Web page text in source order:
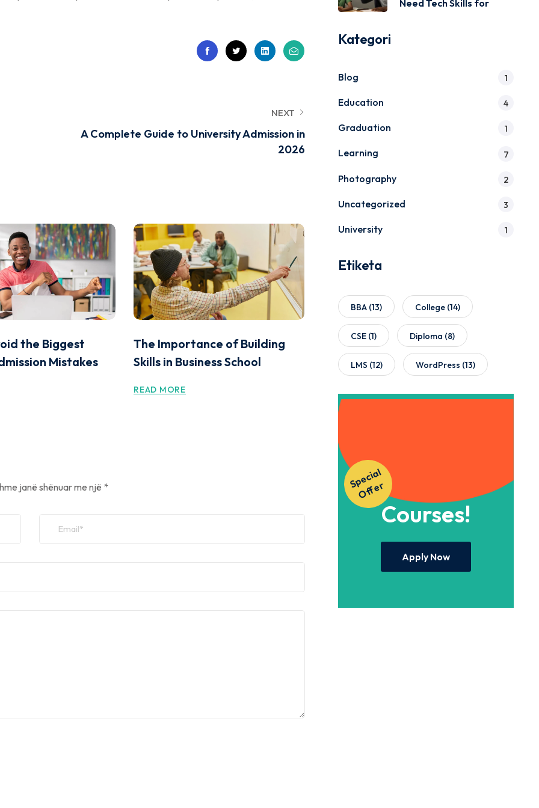
NEXT
A Complete Guide to University Admission in
2026
the Biggest
Mistakes
The Importance of Building
Skills in Business School
READ MORE
janë shënuar me një *
Need Tech Skills for
Kategori
Blog 1
Education 4
Graduation 1
Learning 7
Photography 2
Uncategorized 3
University 1
Etiketa
BBA(13) College(14)
CSE(1) Diploma (8)
LMS (12) WordPress (13)
S
p
e
ci
al
O
f
f
e
r
Access to Our
Courses!
Apply Now